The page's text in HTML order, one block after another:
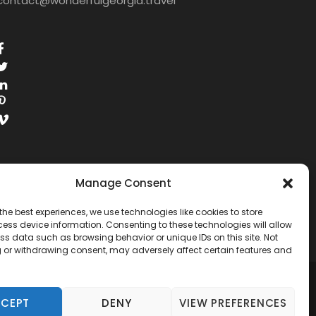
Manage Consent
best experiences, we use technologies like cookies to store
device information. Consenting to these technologies will allow
data such as browsing behavior or unique IDs on this site. Not
withdrawing consent, may adversely affect certain features and
DENY VIEW PREFERENCES